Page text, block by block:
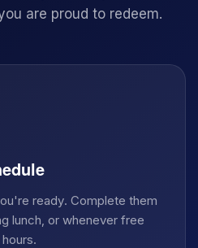
are proud to redeem.
ready. Complete them
lunch, or whenever free